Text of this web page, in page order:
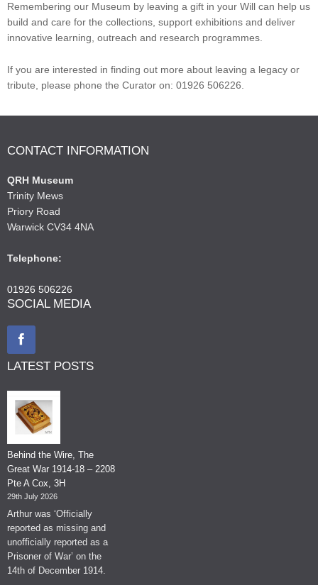
Remembering our Museum by leaving a gift in your Will can help us
build and care for the collections, support exhibitions and deliver
innovative learning, outreach and research programmes.
If you are interested in finding out more about leaving a legacy or
tribute, please phone the Curator on: 01926 506226.
CONTACT INFORMATION
QRH Museum
Trinity Mews
Priory Road
Warwick CV34 4NA
Telephone:
01926 506226
SOCIAL MEDIA
LATEST POSTS
Behind the Wire, The
Great War 1914-18 – 2208
Pte A Cox, 3H
29th July 2026
Arthur was ‘Officially
reported as missing and
unofficially reported as a
Prisoner of War’ on the
14th of December 1914.